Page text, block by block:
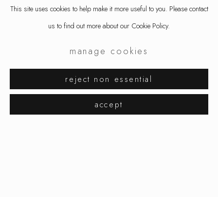
hibernate
helena lehtinen, eija mustonen, tarja
works overview installation views
This site uses cookies to help make it more useful to you. Please contact
us to find out more about our Cookie Policy.
manage cookies
reject non essential
accept